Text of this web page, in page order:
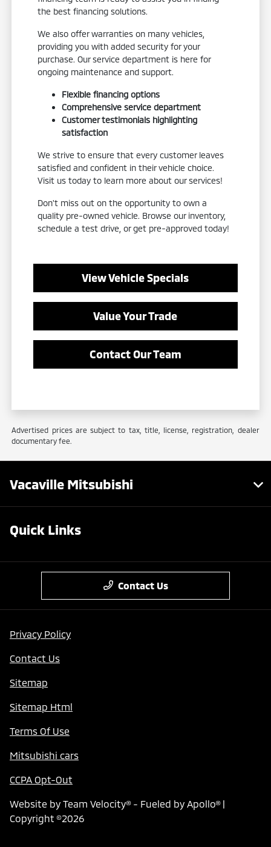
the best financing solutions.
We also offer warranties on many vehicles,
providing you with added security for your
purchase. Our service department is here for
ongoing maintenance and support.
Flexible financing options
Comprehensive service department
Customer testimonials highlighting
satisfaction
We strive to ensure that every customer leaves
satisfied and confident in their vehicle choice.
Visit us today to learn more about our services!
Don't miss out on the opportunity to own a
quality pre-owned vehicle. Browse our inventory,
schedule a test drive, or get pre-approved today!
View Vehicle Specials
Value Your Trade
Contact Our Team
Advertised prices are subject to tax, title, license, registration, dealer
documentary fee.
Vacaville Mitsubishi
Quick Links
Contact Us
Privacy Policy
Contact Us
Sitemap
Sitemap Html
Terms Of Use
Mitsubishi cars
CCPA Opt-Out
Website by Team Velocity®- Fueled by Apollo® |
Copyright ©2026